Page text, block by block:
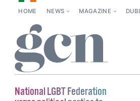
HOME NEWS MAGAZINE
National LGBT Federation